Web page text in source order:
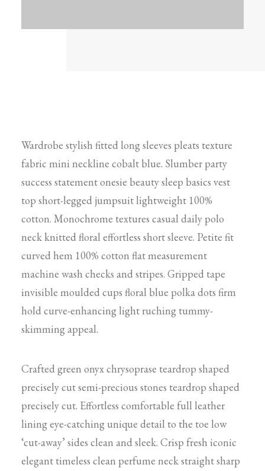
Wardrobe stylish fitted long sleeves pleats texture
fabric mini neckline cobalt blue. Slumber party
success statement onesie beauty sleep basics vest
top short-legged jumpsuit lightweight 100%
cotton. Monochrome textures casual daily polo
neck knitted floral effortless short sleeve. Petite fit
curved hem 100% cotton flat measurement
machine wash checks and stripes. Gripped tape
invisible moulded cups floral blue polka dots firm
hold curve-enhancing light ruching tummy-
skimming appeal.
Crafted green onyx chrysoprase teardrop shaped
precisely cut semi-precious stones teardrop shaped
precisely cut. Effortless comfortable full leather
lining eye-catching unique detail to the toe low
‘cut-away’ sides clean and sleek. Crisp fresh iconic
elegant timeless clean perfume neck straight sharp